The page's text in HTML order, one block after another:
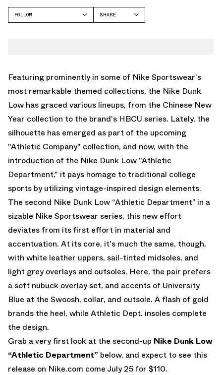
FOLLOW
SHARE
Featuring prominently in some of Nike Sportswear's
most remarkable themed collections, the Nike Dunk
Low has graced various lineups, from the Chinese New
Year collection to the brand's HBCU series. Lately, the
silhouette has emerged as part of the upcoming
"Athletic Company" collection, and now, with the
introduction of the Nike Dunk Low "Athletic
Department," it pays homage to traditional college
sports by utilizing vintage-inspired design elements.
The second Nike Dunk Low “Athletic Department” in a
sizable Nike Sportswear series, this new effort
deviates from its first effort in material and
accentuation. At its core, it's much the same, though,
with white leather uppers, sail-tinted midsoles, and
light grey overlays and outsoles. Here, the pair prefers
a soft nubuck overlay set, and accents of University
Blue at the Swoosh, collar, and outsole. A flash of gold
brands the heel, while Athletic Dept. insoles complete
the design.
Grab a very first look at the second-up Nike Dunk Low
“Athletic Department” below, and expect to see this
release on Nike.com come July 25 for $110.